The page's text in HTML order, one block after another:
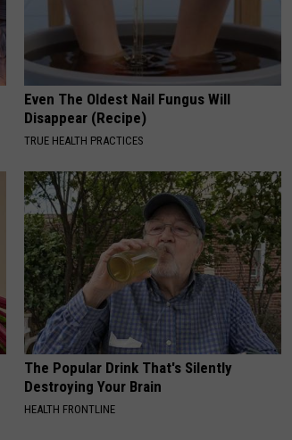
Even The Oldest Nail Fungus Will
Disappear (Recipe)
TRUE HEALTH PRACTICES
The Popular Drink That's Silently
Destroying Your Brain
HEALTH FRONTLINE